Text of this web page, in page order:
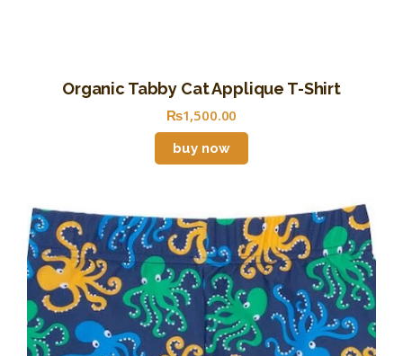
Organic Tabby Cat Applique T-Shirt
₨1,500.00
buy now